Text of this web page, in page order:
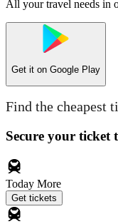
All your travel needs in
Get it on Google Play
Find the cheapest
Secure your ticket
Today More
Get tickets